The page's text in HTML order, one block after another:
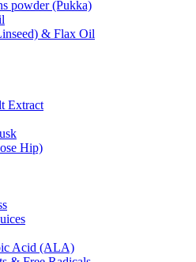
powder (Pukka)
& Flax Oil
Extract
Hip)
Acid (ALA)